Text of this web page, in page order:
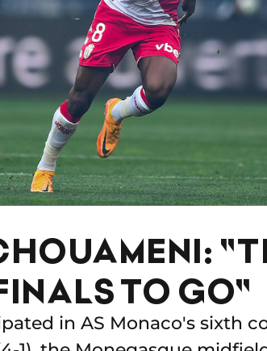
TO GO"
in AS Monaco's sixth